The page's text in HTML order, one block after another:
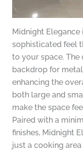
Midnight
sophisticated feel
to your space. The
backdrop for
enhancing the
both large and
make the space
Paired with a
finishes, Midnight
just a cooking